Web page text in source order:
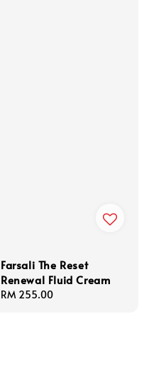
Farsali The Reset
Renewal Fluid Cream
Regular
RM 255.00